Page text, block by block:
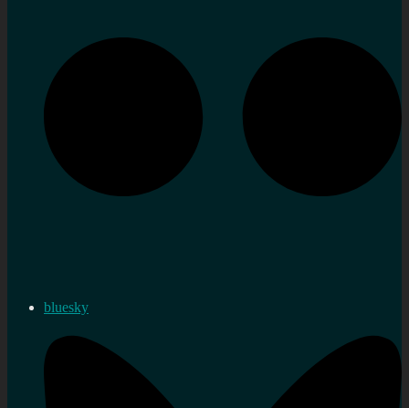
bluesky